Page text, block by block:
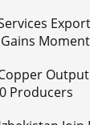
Producers